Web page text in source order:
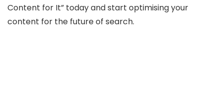
Content for It” today and start optimising your
content for the future of search.